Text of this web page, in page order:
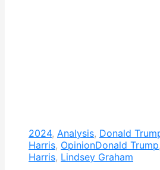
2024, Analysis, Donald
Harris, OpinionDonald Trump,
Harris, Lindsey Graham